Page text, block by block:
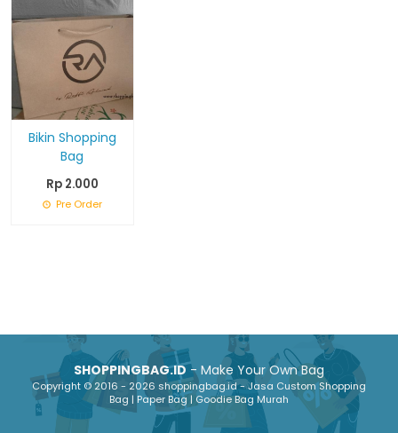
Bikin Shopping
Bag
Rp 2.000
Pre Order
SHOPPINGBAG.ID- Make Your Own Bag
Copyright © 2016 - 2026 shoppingbag.id - Jasa Custom Shopping
Bag | Paper Bag | Goodie Bag Murah